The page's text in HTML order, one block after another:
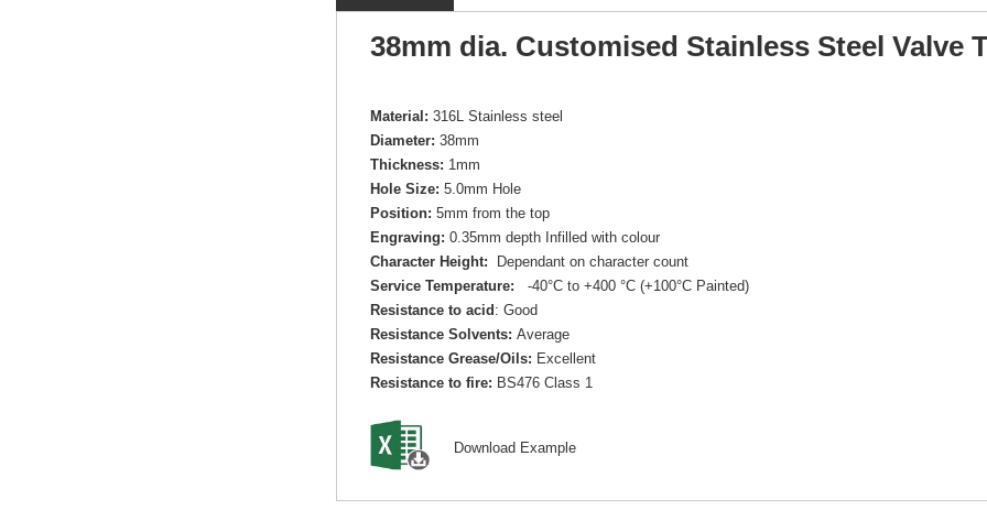
38mm dia. Customised Stainless Steel Valve
Material:316L Stainless steel
Diameter: 38mm
Thickness: 1mm
Hole Size:5.0mm Hole
Position: 5mm from the top
Engraving: 0.35mm depth Infilled with colour
Character Height:
Dependant on character count
Service Temperature: -40°C to +400 °C (+100°C Painted)
Resistance to acid : Good
Resistance Solvents: Average
Resistance Grease/Oils: Excellent
Resistance to fire: BS476 Class 1
Download Example